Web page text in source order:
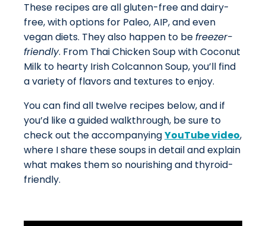
These recipes are all gluten-free and dairy-
free, with options for Paleo, AIP, and even
vegan diets. They also happen to befreezer-
friendly. From Thai Chicken Soup with Coconut
Milk to hearty Irish Colcannon Soup, you’ll find
a variety of flavors and textures to enjoy.
You can find all twelve recipes below, and if
you’d like a guided walkthrough, be sure to
check out the accompanyingYouTube video,
where I share these soups in detail and explain
what makes them so nourishing and thyroid-
friendly.